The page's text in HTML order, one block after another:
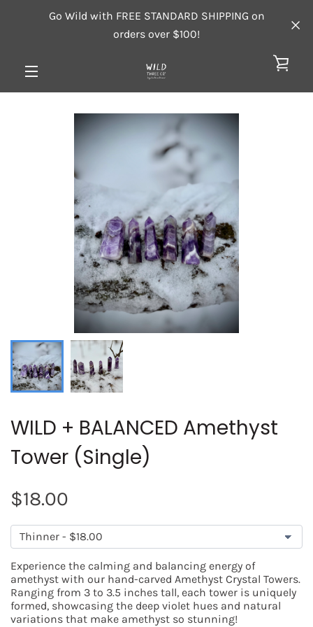
Go Wild with FREE STANDARD SHIPPING on
orders over $100!
WILD + BALANCED Amethyst
Tower (Single)
$18.00
Experience the calming and balancing energy of
amethyst with our hand-carved Amethyst Crystal Towers.
Ranging from 3 to 3.5 inches tall, each tower is uniquely
formed, showcasing the deep violet hues and natural
variations that make amethyst so stunning!